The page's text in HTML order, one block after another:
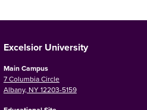
Excelsior University
Main Campus
7 Columbia Circle
Albany, NY 12203-5159